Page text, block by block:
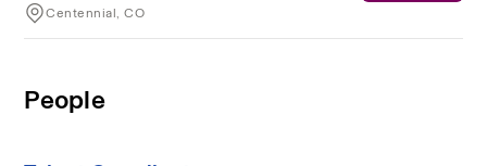
Centennial, CO
People